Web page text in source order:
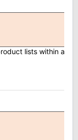
lists within an